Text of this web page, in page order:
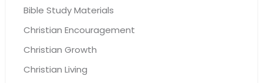
Bible Study Materials
Christian Encouragement
Christian Growth
Christian Living